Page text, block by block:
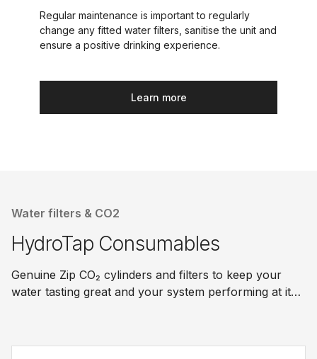
Regular maintenance is important to regularly
change any fitted water filters, sanitise the unit and
ensure a positive drinking experience.
Learn more
Water filters & CO2
HydroTap Consumables
Genuine Zip CO₂ cylinders and filters to keep your
water tasting great and your system performing at its